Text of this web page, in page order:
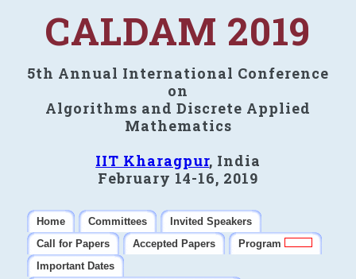
CALDAM 2019
5th Annual International Conference
on
Algorithms and Discrete Applied
Mathematics
IIT Kharagpur, India
February 14-16, 2019
Home Committees
Invited Speakers
Call for Papers
Accepted Papers
Program
Important Dates